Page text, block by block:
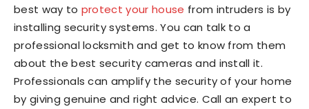
best way to protect your house from intruders is by
installing security systems. You can talk to a
professional locksmith and get to know from them
about the best security cameras and install it.
Professionals can amplify the security of your home
by giving genuine and right advice. Call an expert to